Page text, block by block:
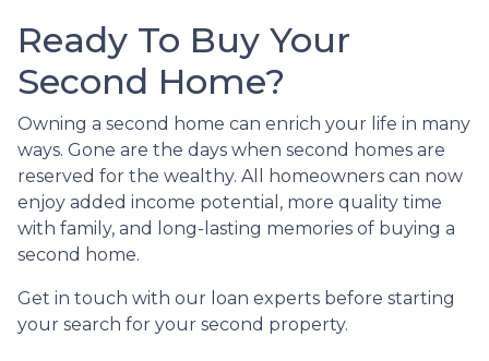
Ready To Buy Your
Second Home?
Owning a second home can enrich your life in many
ways. Gone are the days when second homes are
reserved for the wealthy. All homeowners can now
enjoy added income potential, more quality time
with family, and long-lasting memories of buying a
second home.
Get in touch with our loan experts before starting
your search for your second property.